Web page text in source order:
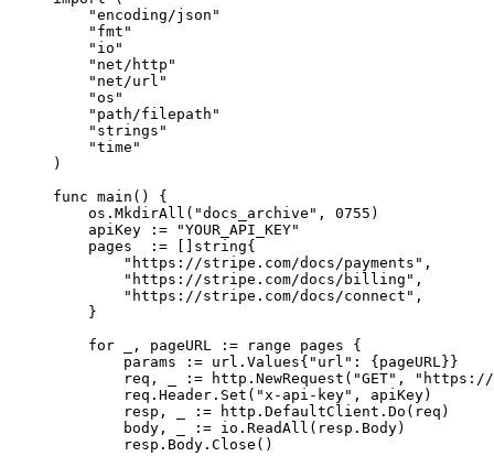
    "
encoding/json "
    "
fmt "
    "
io "
    "
net/http "
    "
net/url "
    "
os "
    "
path/filepath "
    "
strings "
    "
time "
)
func main () {
    os.
MkdirAll ( "docs_archive" , 0755 )
    apiKey
:= "YOUR_API_KEY"
    pages
:= string{
        "https://stripe.com/docs/payments"
,
        "https://stripe.com/docs/billing"
,
        "https://stripe.com/docs/connect"
,
    }
    for
_, pageURL := range pages {
        params
:= url . Values{ "url" : {pageURL}}
        req, _
:= http. NewRequest ( "GET" ,
"https://
        req.Header.
Set ( "x-api-key" , apiKey)
        resp, _
:= http.DefaultClient. Do (req)
        body, _
:= io. ReadAll (resp.Body)
        resp.Body.
Close ()